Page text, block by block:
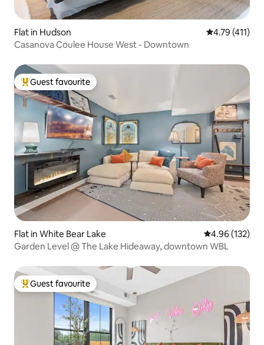
Flat in Hudson 4.79 out of 5
4.79 (411)
Casanova Coulee House West - Downtown
Top guest favourite
Guest favourite
Flat in White Bear Lake 4.96 out of 5
4.96 (132)
Garden Level @ The Lake Hideaway, downtown WBL
Top guest favourite
Guest favourite